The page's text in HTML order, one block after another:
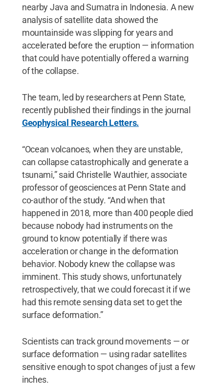
nearby Java and Sumatra in Indonesia. A new
analysis of satellite data showed the
mountainside was slipping for years and
accelerated before the eruption — information
that could have potentially offered a warning
of the collapse.
The team, led by researchers at Penn State,
recently published their findings in the journal
Geophysical Research Letters.
“Ocean volcanoes, when they are unstable,
can collapse catastrophically and generate a
tsunami,” said Christelle Wauthier, associate
professor of geosciences at Penn State and
co-author of the study. “And when that
happened in 2018, more than 400 people died
because nobody had instruments on the
ground to know potentially if there was
acceleration or change in the deformation
behavior. Nobody knew the collapse was
imminent. This study shows, unfortunately
retrospectively, that we could forecast it if we
had this remote sensing data set to get the
surface deformation.”
Scientists can track ground movements — or
surface deformation — using radar satellites
sensitive enough to spot changes of just a few
inches.